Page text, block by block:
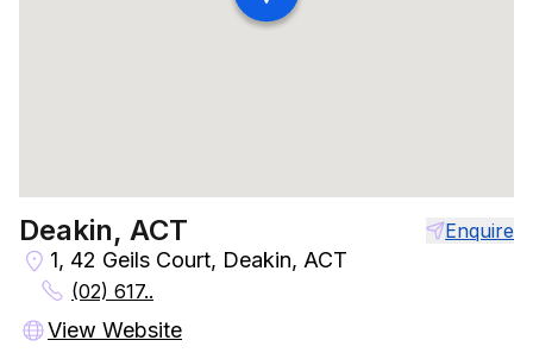
Deakin, ACT Enquire
1, 42 Geils Court, Deakin, ACT
(02) 617..
View Website